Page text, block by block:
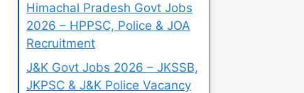
Himachal Pradesh Govt Jobs
2026 – HPPSC, Police & JOA
Recruitment
J&K Govt Jobs 2026 – JKSSB,
JKPSC & J&K Police Vacancy